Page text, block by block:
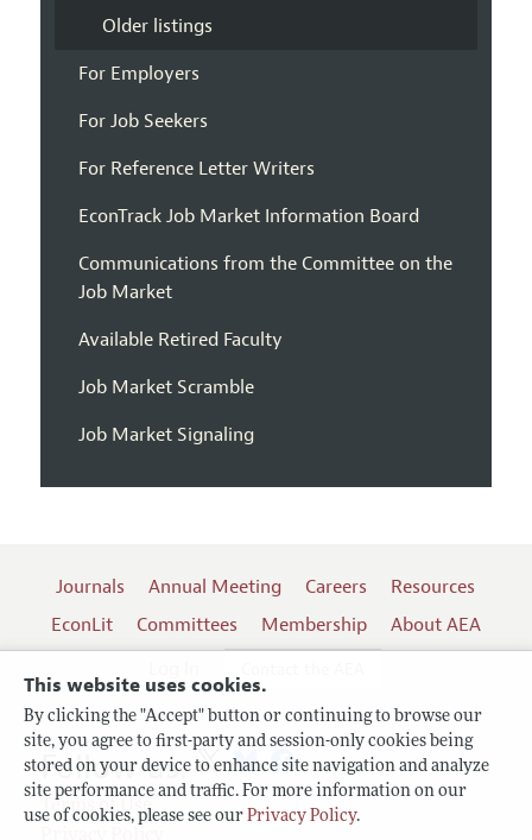
This website uses cookies.
By clicking the "Accept" button or continuing to browse our
site, you agree to first-party and session-only cookies being
stored on your device to enhance site navigation and analyze
site performance and traffic. For more information on our
use of cookies, please see our Privacy Policy.
Older listings
For Employers
For Job Seekers
For Reference Letter Writers
EconTrack Job Market Information Board
Communications from the Committee on the
Job Market
Available Retired Faculty
Job Market Scramble
Job Market Signaling
Journals Annual Meeting Careers
Resources
EconLit
Committees Membership
About AEA
Terms of Use
Follow us: